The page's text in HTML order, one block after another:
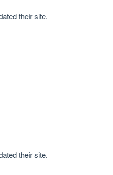
their site.
their site.